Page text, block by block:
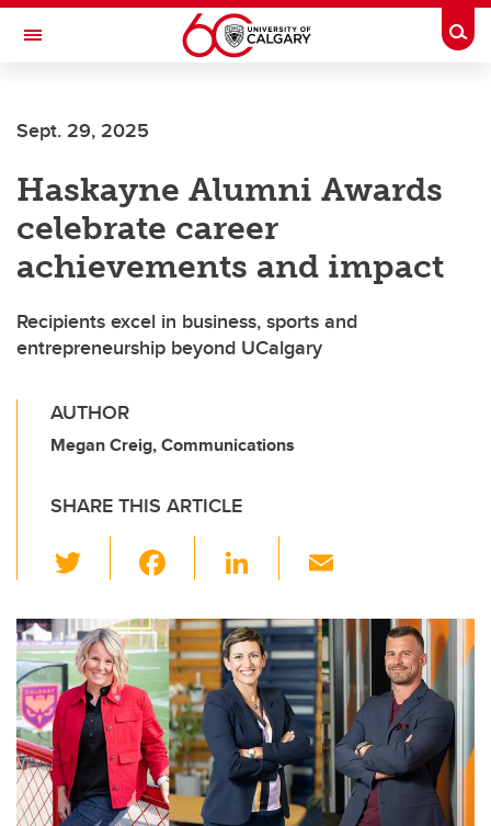
Skip to main content
Toggle Navigation
Sept. 29, 2025
Haskayne Alumni Awards
celebrate career
achievements and impact
Recipients excel in business, sports and
entrepreneurship beyond UCalgary
AUTHOR
Megan Creig, Communications
SHARE THIS ARTICLE
wi
tt
er
c
e
b
o
o
k
Li
k
e
dI
n
ail